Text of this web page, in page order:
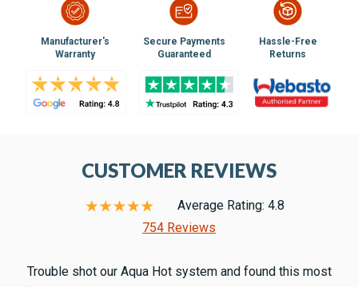
Manufacturer's
Warranty
Secure Payments
Guaranteed
Hassle-Free
Returns
CUSTOMER REVIEWS
Average Rating: 4.8
754 Reviews
Trouble shot our Aqua Hot system and found this most